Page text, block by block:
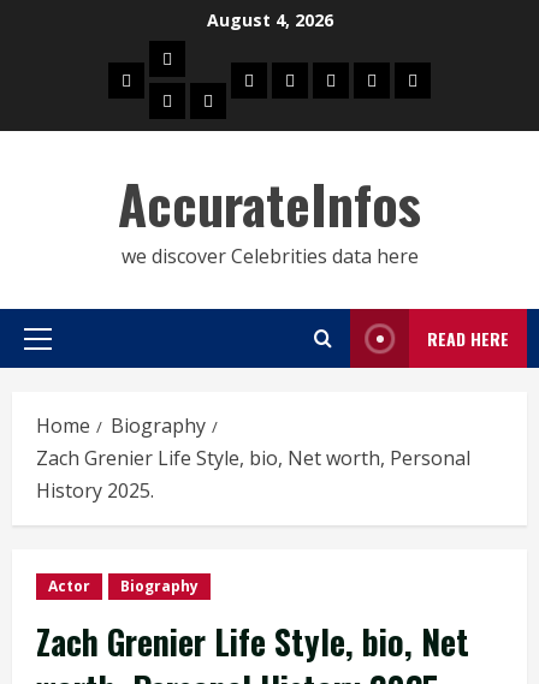
August 4, 2026
Home
Biography
ActressActor
Celebrities
SocialAboutContactPrivacy
AccurateInfos
we discover Celebrities data here
Primary
READ HERE
Home
Biography
Zach Grenier Life Style, bio, Net worth, Personal
History 2025.
Actor Biography
Zach Grenier Life Style, bio, Net